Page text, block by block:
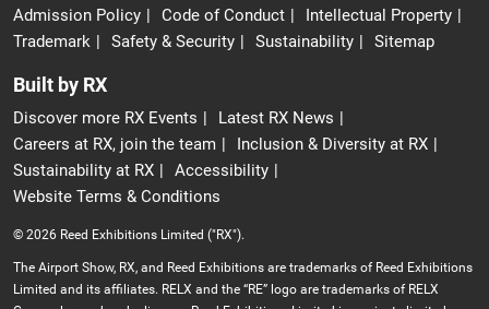
Admission Policy Code of Conduct
Intellectual Property
Trademark
Safety & Security Sustainability Sitemap
Built by RX
Discover more RX Events
Latest RX News
Careers at RX, join the team
Inclusion & Diversity at RX
Sustainability at RX
Accessibility
Website Terms & Conditions
© 2026 Reed Exhibitions Limited ("RX").
The Airport Show, RX, and Reed Exhibitions are trademarks of Reed Exhibitions
Limited and its affiliates. RELX and the “RE” logo are trademarks of RELX